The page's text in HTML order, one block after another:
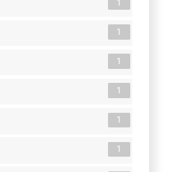
1
1
1
1
1
1